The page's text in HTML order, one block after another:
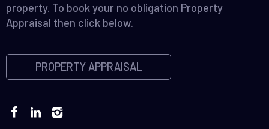
property. To book your no obligation Property
Appraisal then click below.
PROPERTY APPRAISAL